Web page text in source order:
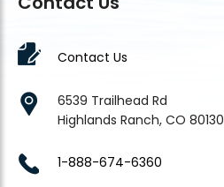
Contact Us
6539 Trailhead Rd
Highlands Ranch, CO 80130
1-888-674-6360